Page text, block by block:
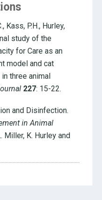
Kass, P.H., Hurley,
study of the
for Care as an
model and cat
three animal
227: 15-22.
and Disinfection.
in Animal
Miller, K. Hurley and